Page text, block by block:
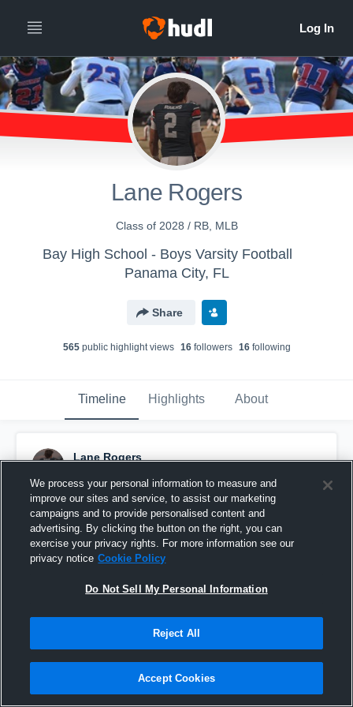
Lane Rogers
Class of 2028 / RB, MLB
Bay High School - Boys Varsity Football
Panama City, FL
Share
565public highlight views 16followers 16following
Timeline Highlights About
Lane Rogers
Pinned
We process your personal information to measure and
improve our sites and service, to assist our marketing
campaigns and to provide personalised content and
advertising. By clicking the button on the right, you can
exercise your privacy rights. For more information see our
privacy notice Cookie Policy
Do Not Sell My Personal Information
Reject All
Accept Cookies